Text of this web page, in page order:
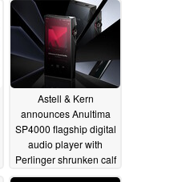
Astell & Kern
announces Anultima
SP4000 flagship digital
audio player with
Perlinger shrunken calf
case05/13/2025